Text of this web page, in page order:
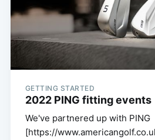
GETTING STARTED
2022 PING fitting events
We've partnered up with PING
[https://